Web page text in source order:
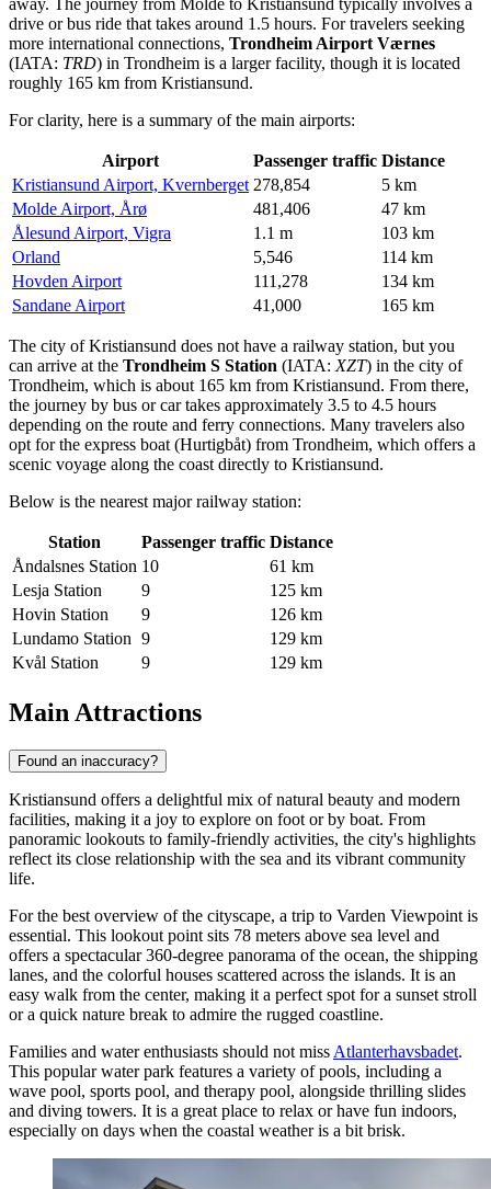
away. The journey from Molde to Kristiansund typically involves a
drive or bus ride that takes around 1.5 hours. For travelers seeking
more international connections, Trondheim Airport Værnes
(IATA: TRD) in Trondheim is a larger facility, though it is located
roughly 165 km from Kristiansund.
For clarity, here is a summary of the main airports:
Airport Passenger traffic Distance
Kristiansund Airport, Kvernberget 278,854
5 km
Molde Airport, Årø
481,406
47 km
Ålesund Airport, Vigra
1.1 m
103 km
Orland
5,546
114 km
Hovden Airport
111,278
134 km
Sandane Airport
41,000 165 km
The city of Kristiansund does not have a railway station, but you
can arrive at the Trondheim S Station (IATA: XZT) in the city of
Trondheim, which is about 165 km from Kristiansund. From there,
the journey by bus or car takes approximately 3.5 to 4.5 hours
depending on the route and ferry connections. Many travelers also
opt for the express boat (Hurtigbåt) from Trondheim, which offers a
scenic voyage along the coast directly to Kristiansund.
Below is the nearest major railway station:
Station Passenger traffic Distance
Åndalsnes Station 10
61 km
Lesja Station
9
125 km
Hovin Station
9
126 km
Lundamo Station 9
129 km
Kvål Station
9 129 km
Main Attractions
Found an inaccuracy?
Kristiansund offers a delightful mix of natural beauty and modern
facilities, making it a joy to explore on foot or by boat. From
panoramic lookouts to family-friendly activities, the city's highlights
reflect its close relationship with the sea and its vibrant community
life.
For the best overview of the cityscape, a trip to Varden Viewpoint is
essential. This lookout point sits 78 meters above sea level and
offers a spectacular 360-degree panorama of the ocean, the shipping
lanes, and the colorful houses scattered across the islands. It is an
easy walk from the center, making it a perfect spot for a sunset stroll
or a quick nature break to admire the rugged coastline.
Families and water enthusiasts should not miss Atlanterhavsbadet.
This popular water park features a variety of pools, including a
wave pool, sports pool, and therapy pool, alongside thrilling slides
and diving towers. It is a great place to relax or have fun indoors,
especially on days when the coastal weather is a bit brisk.